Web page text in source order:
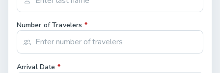
Number of Travelers *
Arrival Date *